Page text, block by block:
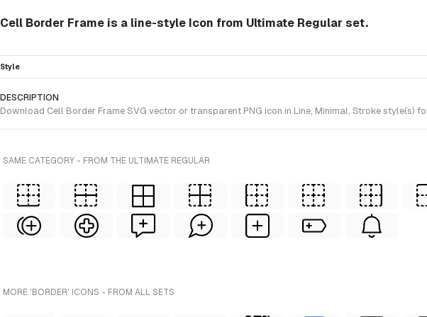
Cell Border Frame is a line-style Icon from Ultimate Regular set.
Style
DESCRIPTION
Download Cell Border Frame SVG vector or transparent PNG icon in Line, Minimal, Stroke style(s)
SAME CATEGORY - FROM THE ULTIMATE REGULAR
MORE 'BORDER' ICONS - FROM ALL SETS